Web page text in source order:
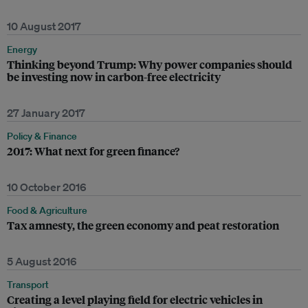
10 August 2017
Energy
Thinking beyond Trump: Why power companies should
be investing now in carbon-free electricity
27 January 2017
Policy & Finance
2017: What next for green finance?
10 October 2016
Food & Agriculture
Tax amnesty, the green economy and peat restoration
5 August 2016
Transport
Creating a level playing field for electric vehicles in